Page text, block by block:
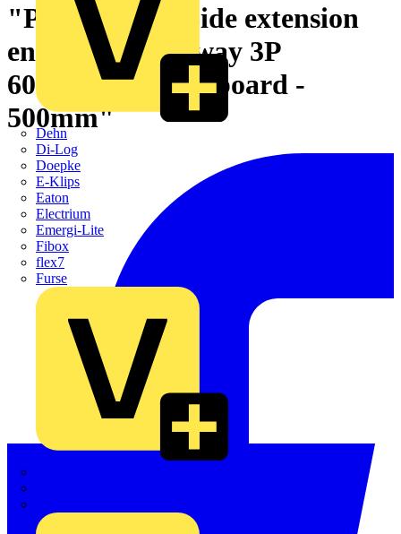
Dehn
Di-Log
Doepke
E-Klips
Eaton
Electrium
Emergi-Lite
Fibox
flex7
Furse
"PowerPact 4 Side extension
enclosure for 6 way 3P
600A/800A panelboard -
500mm"